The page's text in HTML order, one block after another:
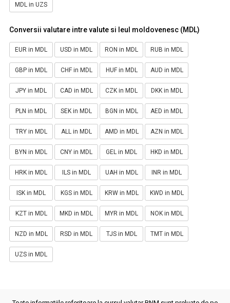
MDL in UZS
Conversii valutare intre valute si leul moldovenesc (MDL)
EUR in MDL USD in MDL RON in MDL RUB in MDL
GBP in MDL CHF in MDL HUF in MDL AUD in MDL
JPY in MDL CAD in MDL CZK in MDL DKK in MDL
PLN in MDL SEK in MDL BGN in MDL AED in MDL
TRY in MDL ALL in MDL AMD in MDL AZN in MDL
BYN in MDL CNY in MDL GEL in MDL HKD in MDL
HRK in MDL ILS in MDL UAH in MDL INR in MDL
ISK in MDL KGS in MDL KRW in MDL KWD in MDL
KZT in MDL MKD in MDL MYR in MDL NOK in MDL
NZD in MDL RSD in MDL TJS in MDL TMT in MDL
UZS in MDL